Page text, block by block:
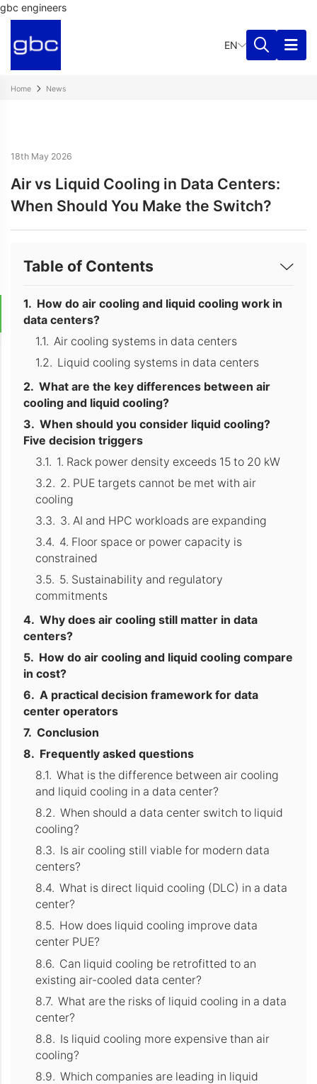
gbc engineers
EN
Home News
18th May 2026
Air vs Liquid Cooling in Data Centers:
When Should You Make the Switch?
Table of Contents
How do air cooling and liquid cooling work in
data centers?
Air cooling systems in data centers
Liquid cooling systems in data centers
What are the key differences between air
cooling and liquid cooling?
When should you consider liquid cooling?
Five decision triggers
1. Rack power density exceeds 15 to 20 kW
2. PUE targets cannot be met with air
cooling
3. AI and HPC workloads are expanding
4. Floor space or power capacity is
constrained
5. Sustainability and regulatory
commitments
Why does air cooling still matter in data
centers?
How do air cooling and liquid cooling compare
in cost?
A practical decision framework for data
center operators
Conclusion
Frequently asked questions
What is the difference between air cooling
and liquid cooling in a data center?
When should a data center switch to liquid
cooling?
Is air cooling still viable for modern data
centers?
What is direct liquid cooling (DLC) in a data
center?
How does liquid cooling improve data
center PUE?
Can liquid cooling be retrofitted to an
existing air-cooled data center?
What are the risks of liquid cooling in a data
center?
Is liquid cooling more expensive than air
cooling?
Which companies are leading in liquid